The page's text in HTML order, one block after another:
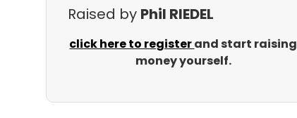
Raised by Phil RIEDEL
click here to registerand start raising
money yourself.